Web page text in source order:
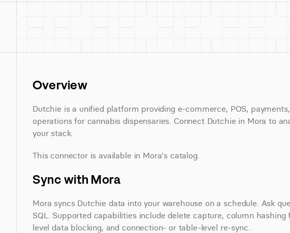
Overview
Dutchie is a unified platform providing e-commerce, POS,
operations for cannabis dispensaries. Connect Dutchie in Mora to
your stack.
This connector is available in Mora's catalog.
Sync with Mora
Mora syncs Dutchie data into your warehouse on a schedule. Ask
SQL. Supported capabilities include delete capture, column
level data blocking, and connection- or table-level re-sync.